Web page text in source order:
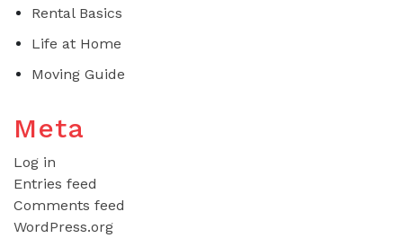
Rental Basics
Life at Home
Moving Guide
Meta
Log in
Entries feed
Comments feed
WordPress.org